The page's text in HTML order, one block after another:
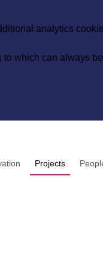
analytics
to which can always
Projects